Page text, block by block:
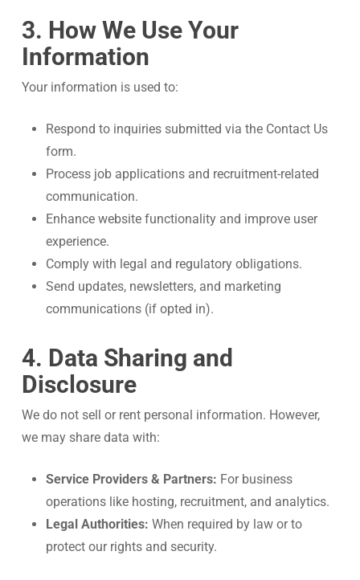
3. How We Use Your
Information
Your information is used to:
Respond to inquiries submitted via the Contact Us
form.
Process job applications and recruitment-related
communication.
Enhance website functionality and improve user
experience.
Comply with legal and regulatory obligations.
Send updates, newsletters, and marketing
communications (if opted in).
4. Data Sharing and
Disclosure
We do not sell or rent personal information. However,
we may share data with:
Service Providers & Partners: For business
operations like hosting, recruitment, and analytics.
Legal Authorities: When required by law or to
protect our rights and security.